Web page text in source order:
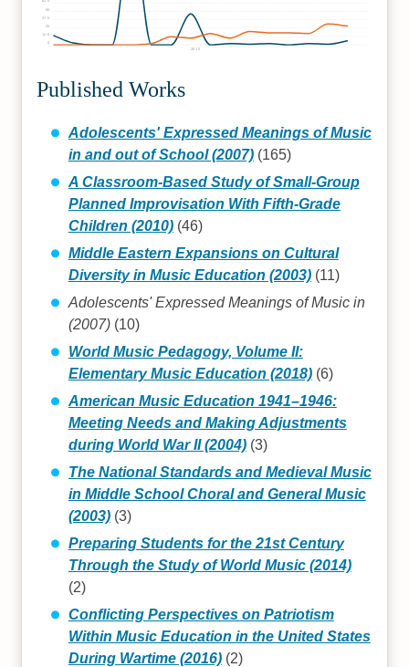
2010
12.5
25
37.5
50
Published Works
Adolescents' Expressed Meanings of Music
in and out of School (2007)(165)
A Classroom-Based Study of Small-Group
Planned Improvisation With Fifth-Grade
Children (2010)(46)
Middle Eastern Expansions on Cultural
Diversity in Music Education (2003)(11)
Adolescents' Expressed Meanings of Music in
(2007)(10)
World Music Pedagogy, Volume II:
Elementary Music Education (2018)(6)
American Music Education 1941–1946:
Meeting Needs and Making Adjustments
during World War II (2004)(3)
The National Standards and Medieval Music
in Middle School Choral and General Music
(2003)(3)
Preparing Students for the 21st Century
Through the Study of World Music (2014)
(2)
Conflicting Perspectives on Patriotism
Within Music Education in the United States
During Wartime (2016)(2)